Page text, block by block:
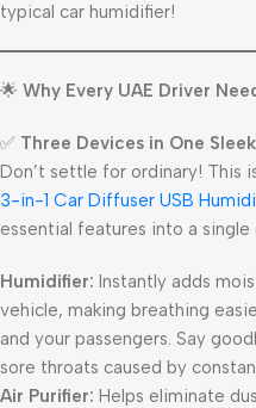
typical car humidifier!
🌟 Why Every UAE Driver
✅ Three Devices in One
Don’t settle for ordinary! This
3-in-1 Car Diffuser USB
essential features into a single
Humidifier: Instantly adds
vehicle, making breathing
and your passengers. Say
sore throats caused by
Air Purifier: Helps eliminate